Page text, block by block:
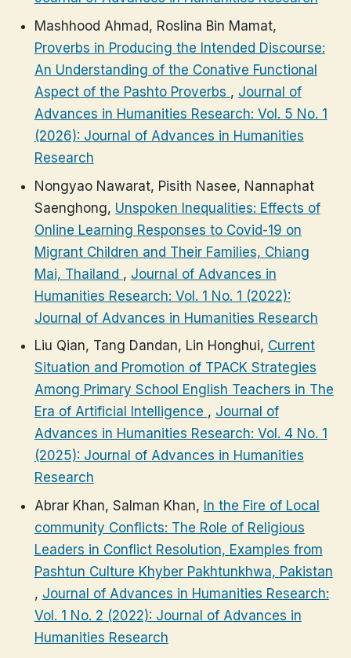
Mashhood Ahmad, Roslina Bin Mamat,
Proverbs in Producing the Intended Discourse:
An Understanding of the Conative Functional
Aspect of the Pashto Proverbs , Journal of
Advances in Humanities Research: Vol. 5 No. 1
(2026): Journal of Advances in Humanities
Research
Nongyao Nawarat, Pisith Nasee, Nannaphat
Saenghong, Unspoken Inequalities: Effects of
Online Learning Responses to Covid-19 on
Migrant Children and Their Families, Chiang
Mai, Thailand , Journal of Advances in
Humanities Research: Vol. 1 No. 1 (2022):
Journal of Advances in Humanities Research
Liu Qian, Tang Dandan, Lin Honghui, Current
Situation and Promotion of TPACK Strategies
Among Primary School English Teachers in The
Era of Artificial Intelligence , Journal of
Advances in Humanities Research: Vol. 4 No. 1
(2025): Journal of Advances in Humanities
Research
Abrar Khan, Salman Khan, In the Fire of Local
community Conflicts: The Role of Religious
Leaders in Conflict Resolution, Examples from
Pashtun Culture Khyber Pakhtunkhwa, Pakistan
, Journal of Advances in Humanities Research:
Vol. 1 No. 2 (2022): Journal of Advances in
Humanities Research